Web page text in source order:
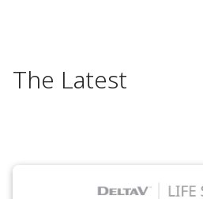
The Latest